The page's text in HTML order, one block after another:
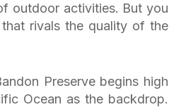
outdoor activities. But you
that rivals the quality of the
Preserve begins high
Ocean as the backdrop.